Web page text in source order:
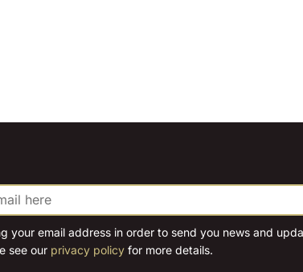
your email address in order to send you news and
see our privacy policyfor more details.